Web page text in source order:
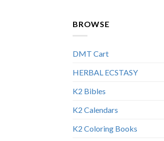
BROWSE
DMT Cart
HERBAL ECSTASY
K2 Bibles
K2 Calendars
K2 Coloring Books